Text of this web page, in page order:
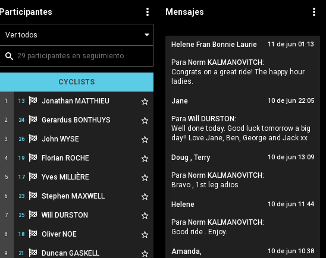
Mensajes
Helene Fran Bonnie Laurie 11 de jun 01:13
Para Norm KALMANOVITCH:
Congrats on a great ride! The happy hour
ladies.
Jane 10 de jun 22:05
Para Will DURSTON:
Well done today. Good luck tomorrow a big
day!! Love Jane, Ben, George and Jack xx
Doug , Terry 10 de jun 13:09
Para Norm KALMANOVITCH:
Bravo , 1st leg adios
Helene 10 de jun 11:44
Para Norm KALMANOVITCH:
Good ride . Enjoy.
Amanda, 10 de jun 10:38
Participantes
CYCLISTS
1 13 Jonathan MATTHIEU
2 24 Gerardus BONTHUYS
3 26 John WYSE
4 19 Florian ROCHE
5 17 Yves MILLIÈRE
6 23 Stephen MAXWELL
7 25 Will DURSTON
8 18 Oliver NOE
9 21 Duncan GASKELL